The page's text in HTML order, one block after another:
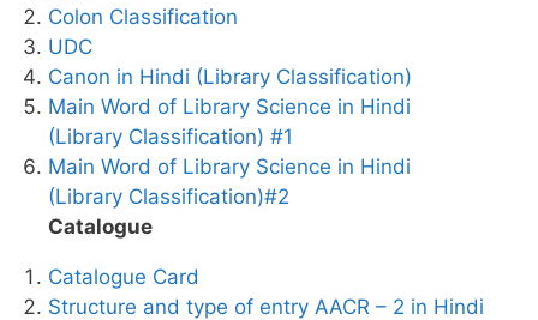
Colon Classification
UDC
Canon in Hindi (Library Classification)
Main Word of Library Science in Hindi
(Library Classification) #1
Main Word of Library Science in Hindi
(Library Classification)#2
Catalogue
Catalogue Card
Structure and type of entry AACR – 2 in Hindi